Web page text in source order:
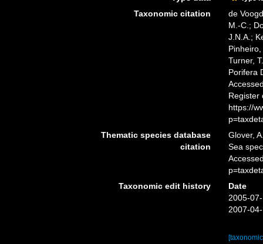
Taxonomic citation
de
M.-C.;
J.N.A.;
Turner,
Porifera
Register
https://
Thematic species database
citation
Glover,
Sea
Taxonomic edit history
Date
2005-
2007-